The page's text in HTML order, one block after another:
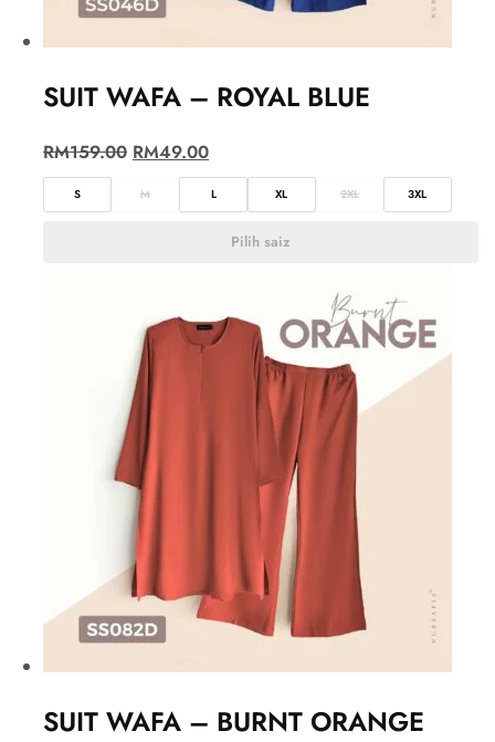
SUIT WAFA – ROYAL BLUE
RM159.00 RM49.00
S M L XL 2XL 3XL
Pilih saiz
SUIT WAFA – BURNT ORANGE